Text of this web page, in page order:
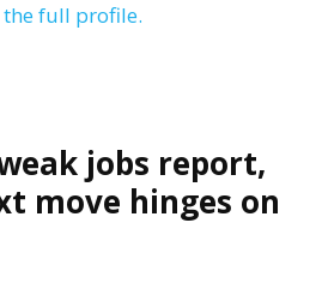
the full profile.
jobs report,
move hinges on